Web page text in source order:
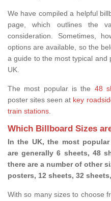
We have compiled a helpful
page, which outlines the
consideration. Sometimes,
options are available, so the
a guide to the most typical and
UK.
The most popular is the 48
poster sites seen at key
train stations.
Which Billboard Sizes
In the UK, the most
are generally 6 sheets, 48
there are a number of other
posters, 12 sheets, 32
With so many sizes to choose